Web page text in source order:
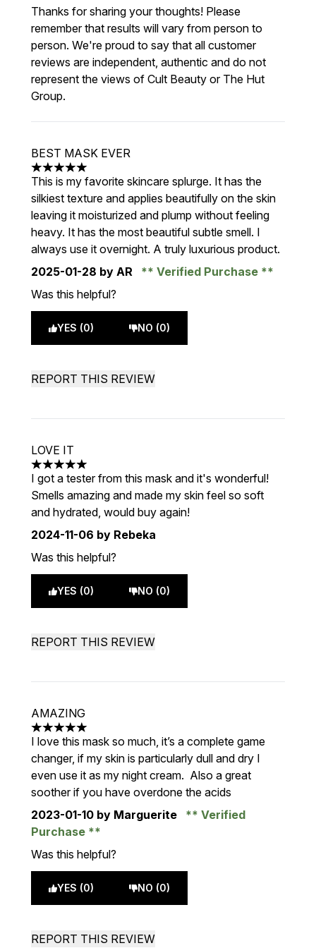
Thanks for sharing your thoughts! Please
remember that results will vary from person to
person. We're proud to say that all customer
reviews are independent, authentic and do not
represent the views of Cult Beauty or The Hut
Group.
BEST MASK EVER
5 stars out of a maximum of 5
This is my favorite skincare splurge. It has the
silkiest texture and applies beautifully on the skin
leaving it moisturized and plump without feeling
heavy. It has the most beautiful subtle smell. I
always use it overnight. A truly luxurious product.
2025-01-28 by AR
Verified Purchase
Was this helpful?
YES (0) NO (0)
REPORT THIS REVIEW
LOVE IT
5 stars out of a maximum of 5
I got a tester from this mask and it's wonderful!
Smells amazing and made my skin feel so soft
and hydrated, would buy again!
2024-11-06 by Rebeka
Was this helpful?
YES (0) NO (0)
REPORT THIS REVIEW
AMAZING
5 stars out of a maximum of 5
I love this mask so much, it’s a complete game
changer, if my skin is particularly dull and dry I
even use it as my night cream. Also a great
soother if you have overdone the acids
2023-01-10 by Marguerite
Verified
Purchase
Was this helpful?
YES (0) NO (0)
REPORT THIS REVIEW